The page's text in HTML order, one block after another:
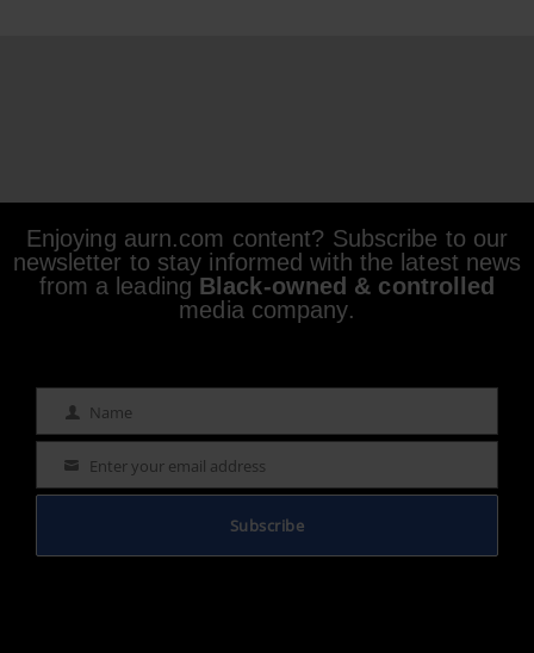
Enjoying aurn.com content? Subscribe to our
newsletter to stay informed with the latest news
from a leading Black-owned & controlled
media company.
Name Name
Email Enter your email address
Subscribe